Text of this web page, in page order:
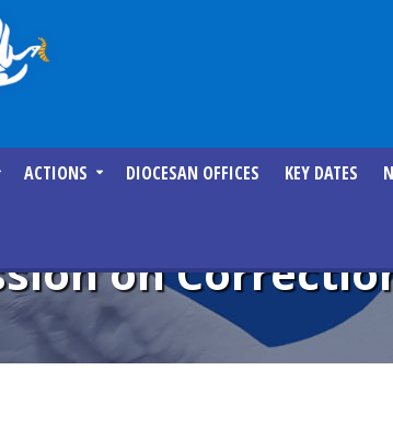
ACTIONS DIOCESAN OFFICES KEY DATES
on